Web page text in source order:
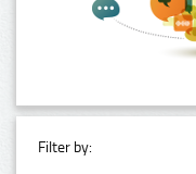
Filter by: